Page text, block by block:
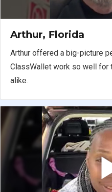
Arthur, Florida
Arthur offered a big-picture
ClassWallet work so well for
alike.